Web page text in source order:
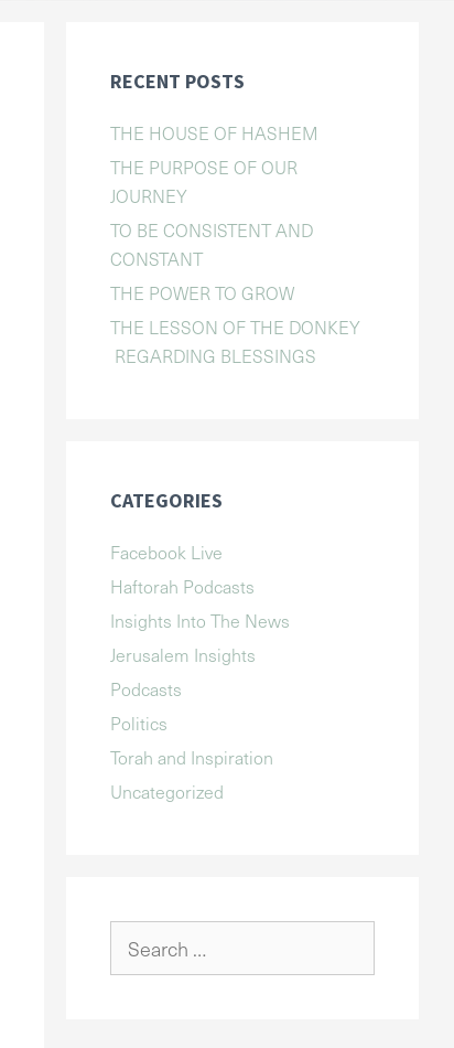
RECENT POSTS
THE HOUSE OF HASHEM
THE PURPOSE OF OUR
JOURNEY
TO BE CONSISTENT AND
CONSTANT
THE POWER TO GROW
THE LESSON OF THE DONKEY
REGARDING BLESSINGS
CATEGORIES
Facebook Live
Haftorah Podcasts
Insights Into The News
Jerusalem Insights
Podcasts
Politics
Torah and Inspiration
Uncategorized
for: